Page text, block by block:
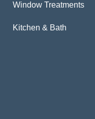
Window Treatments
Kitchen & Bath